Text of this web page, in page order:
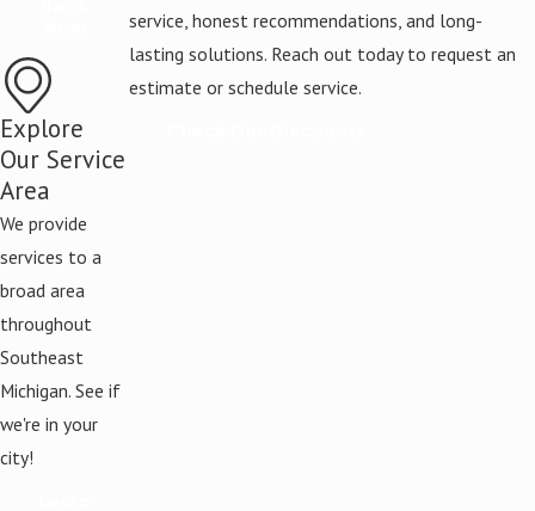
service, honest recommendations, and long-
lasting solutions. Reach out today to request an
estimate or schedule service.
Explore
Our Service
Area
We provide
services to a
broad area
throughout
Southeast
Michigan. See if
we're in your
city!